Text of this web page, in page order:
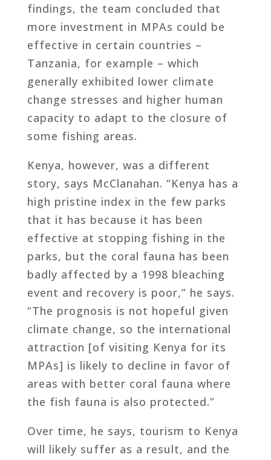
findings, the team concluded that
more investment in MPAs could be
effective in certain countries –
Tanzania, for example – which
generally exhibited lower climate
change stresses and higher human
capacity to adapt to the closure of
some fishing areas.
Kenya, however, was a different
story, says McClanahan. “Kenya has a
high pristine index in the few parks
that it has because it has been
effective at stopping fishing in the
parks, but the coral fauna has been
badly affected by a 1998 bleaching
event and recovery is poor,” he says.
“The prognosis is not hopeful given
climate change, so the international
attraction [of visiting Kenya for its
MPAs] is likely to decline in favor of
areas with better coral fauna where
the fish fauna is also protected.”
Over time, he says, tourism to Kenya
will likely suffer as a result, and the